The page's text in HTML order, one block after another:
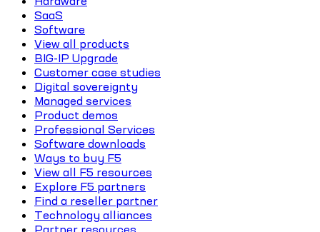
SaaS
Software
View all products
BIG-IP Upgrade
Customer case studies
Digital sovereignty
Managed services
Product demos
Professional Services
Software downloads
Ways to buy F5
View all F5 resources
Explore F5 partners
Find a reseller partner
Technology alliances
Partner resources